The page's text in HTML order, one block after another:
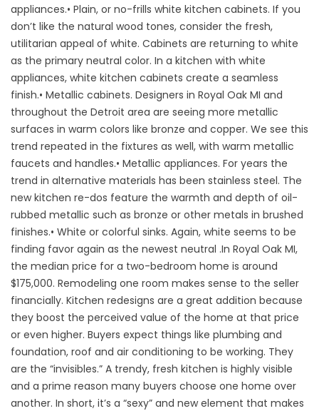
appliances.• Plain, or no-frills white kitchen cabinets. If you
don’t like the natural wood tones, consider the fresh,
utilitarian appeal of white. Cabinets are returning to white
as the primary neutral color. In a kitchen with white
appliances, white kitchen cabinets create a seamless
finish.• Metallic cabinets. Designers in Royal Oak MI and
throughout the Detroit area are seeing more metallic
surfaces in warm colors like bronze and copper. We see this
trend repeated in the fixtures as well, with warm metallic
faucets and handles.• Metallic appliances. For years the
trend in alternative materials has been stainless steel. The
new kitchen re-dos feature the warmth and depth of oil-
rubbed metallic such as bronze or other metals in brushed
finishes.• White or colorful sinks. Again, white seems to be
finding favor again as the newest neutral .In Royal Oak MI,
the median price for a two-bedroom home is around
$175,000. Remodeling one room makes sense to the seller
financially. Kitchen redesigns are a great addition because
they boost the perceived value of the home at that price
or even higher. Buyers expect things like plumbing and
foundation, roof and air conditioning to be working. They
are the “invisibles.” A trendy, fresh kitchen is highly visible
and a prime reason many buyers choose one home over
another. In short, it’s a “sexy” and new element that makes